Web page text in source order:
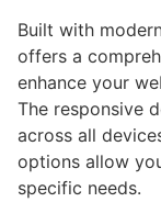
Built with
offers a
enhance your
The responsive
across all
options allow
specific needs.